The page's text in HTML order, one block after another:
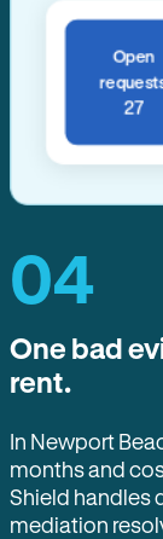
Open
27
04
One bad
rent.
In Newport
months and
Shield handles
mediation